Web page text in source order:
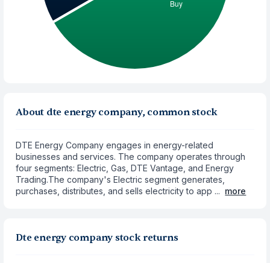
About dte energy company, common stock
DTE Energy Company engages in energy-related
businesses and services. The company operates through
four segments: Electric, Gas, DTE Vantage, and Energy
Trading.The company's Electric segment generates,
purchases, distributes, and sells electricity to app ... more
Dte energy company stock returns